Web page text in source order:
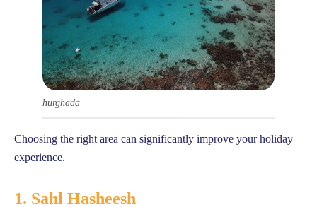
hurghada
Choosing the right area can significantly improve your holiday
experience.
1. Sahl Hasheesh